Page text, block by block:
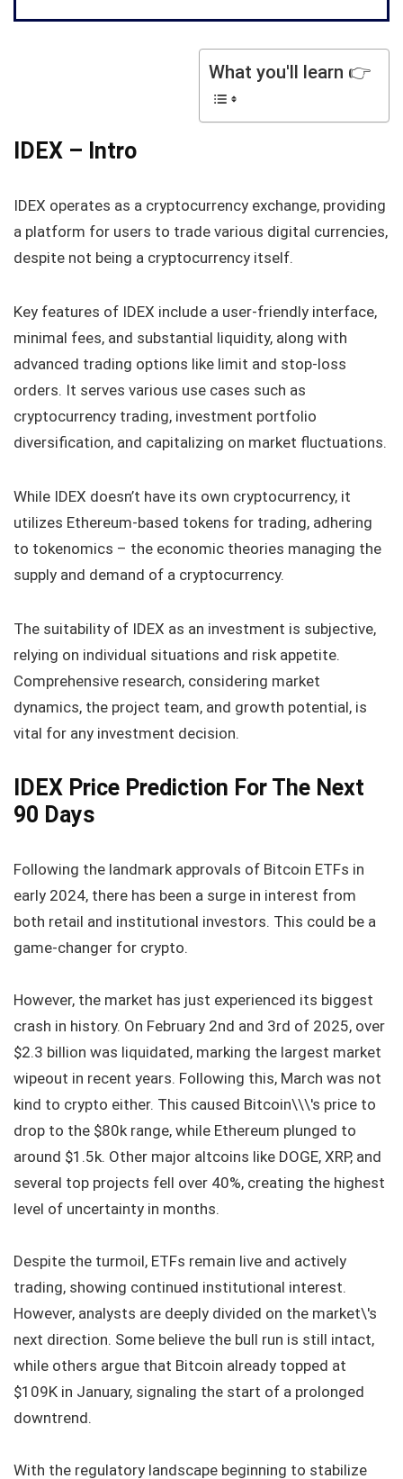
What you'll learn 👉
IDEX – Intro
IDEX operates as a cryptocurrency exchange, providing
a platform for users to trade various digital currencies,
despite not being a cryptocurrency itself.
Key features of IDEX include a user-friendly interface,
minimal fees, and substantial liquidity, along with
advanced trading options like limit and stop-loss
orders. It serves various use cases such as
cryptocurrency trading, investment portfolio
diversification, and capitalizing on market fluctuations.
While IDEX doesn’t have its own cryptocurrency, it
utilizes Ethereum-based tokens for trading, adhering
to tokenomics – the economic theories managing the
supply and demand of a cryptocurrency.
The suitability of IDEX as an investment is subjective,
relying on individual situations and risk appetite.
Comprehensive research, considering market
dynamics, the project team, and growth potential, is
vital for any investment decision.
IDEX Price Prediction For The Next
90 Days
Following the landmark approvals of Bitcoin ETFs in
early 2024, there has been a surge in interest from
both retail and institutional investors. This could be a
game-changer for crypto.
However, the market has just experienced its biggest
crash in history. On February 2nd and 3rd of 2025, over
$2.3 billion was liquidated, marking the largest market
wipeout in recent years. Following this, March was not
kind to crypto either. This caused Bitcoin\\\'s price to
drop to the $80k range, while Ethereum plunged to
around $1.5k. Other major altcoins like DOGE, XRP, and
several top projects fell over 40%, creating the highest
level of uncertainty in months.
Despite the turmoil, ETFs remain live and actively
trading, showing continued institutional interest.
However, analysts are deeply divided on the market\'s
next direction. Some believe the bull run is still intact,
while others argue that Bitcoin already topped at
$109K in January, signaling the start of a prolonged
downtrend.
With the regulatory landscape beginning to stabilize